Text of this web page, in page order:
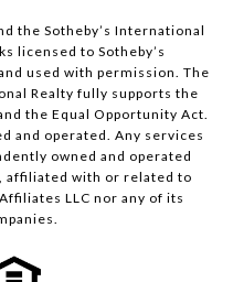
the Sotheby’s International
licensed to Sotheby’s
used with permission. The
Realty fully supports the
the Equal Opportunity Act.
and operated. Any services
owned and operated
affiliated with or related to
LLC nor any of its